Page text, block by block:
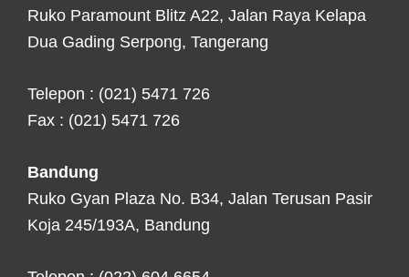
Ruko Paramount Blitz A22, Jalan Raya Kelapa
Dua Gading Serpong, Tangerang
Telepon : (021) 5471 726
Fax : (021) 5471 726
Bandung
Ruko Gyan Plaza No. B34, Jalan Terusan Pasir
Koja 245/193A, Bandung